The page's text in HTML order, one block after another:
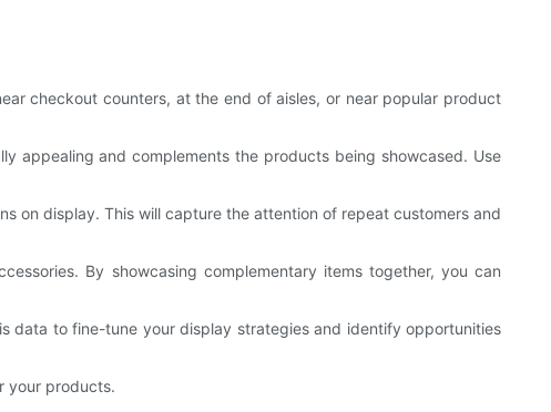
checkout counters, at the end of aisles, or near popular product
appealing and complements the products being showcased. Use
on display. This will capture the attention of repeat customers and
By showcasing complementary items together, you can
data to fine-tune your display strategies and identify opportunities
your products.